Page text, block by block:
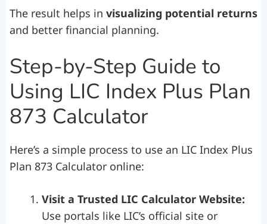
The result helps in visualizing potential returns
and better financial planning.
Step-by-Step Guide to
Using LIC Index Plus Plan
873 Calculator
Here’s a simple process to use an LIC Index Plus
Plan 873 Calculator online:
Visit a Trusted LIC Calculator Website:
Use portals like LIC’s official site or